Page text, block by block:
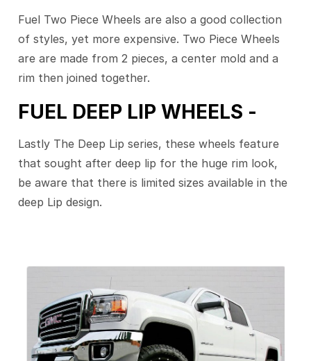
Fuel Two Piece Wheels are also a good collection
of styles, yet more expensive. Two Piece Wheels
are are made from 2 pieces, a center mold and a
rim then joined together.
FUEL DEEP LIP WHEELS -
Lastly The Deep Lip series, these wheels feature
that sought after deep lip for the huge rim look,
be aware that there is limited sizes available in the
deep Lip design.